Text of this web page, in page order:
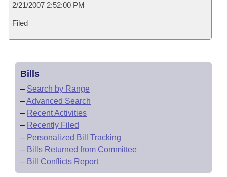
2/21/2007 2:52:00 PM
Filed
Bills
– Search by Range
–Advanced Search
– Recent Activities
– Recently Filed
– Personalized Bill Tracking
– Bills Returned from Committee
– Bill Conflicts Report